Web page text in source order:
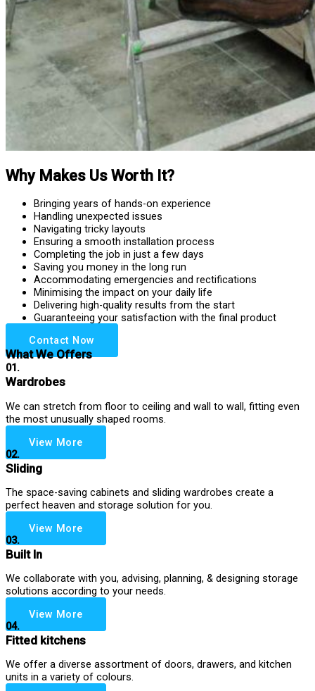
Why Makes Us Worth It?
Bringing years of hands-on experience
Handling unexpected issues
Navigating tricky layouts
Ensuring a smooth installation process
Completing the job in just a few days
Saving you money in the long run
Accommodating emergencies and rectifications
Minimising the impact on your daily life
Delivering high-quality results from the start
Guaranteeing your satisfaction with the final product
Contact Now
What We Offers
01.
Wardrobes
We can stretch from floor to ceiling and wall to wall, fitting even
the most unusually shaped rooms.
View More
02.
Sliding
The space-saving cabinets and sliding wardrobes create a
perfect heaven and storage solution for you.
View More
03.
Built In
We collaborate with you, advising, planning, & designing storage
solutions according to your needs.
View More
04.
Fitted kitchens
We offer a diverse assortment of doors, drawers, and kitchen
units in a variety of colours.